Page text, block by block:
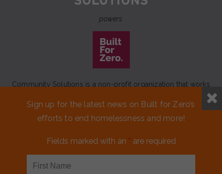
powers
Community Solutions is a non-profit organization that works
to achieve a lasting end to homelessness that leaves no one
behind.
Our initiativeBuilt for Zerois a movement of 100+
Sign up for the latest news on Built for Zero’s
efforts to end homelessness and more!
Fields marked with an * are required